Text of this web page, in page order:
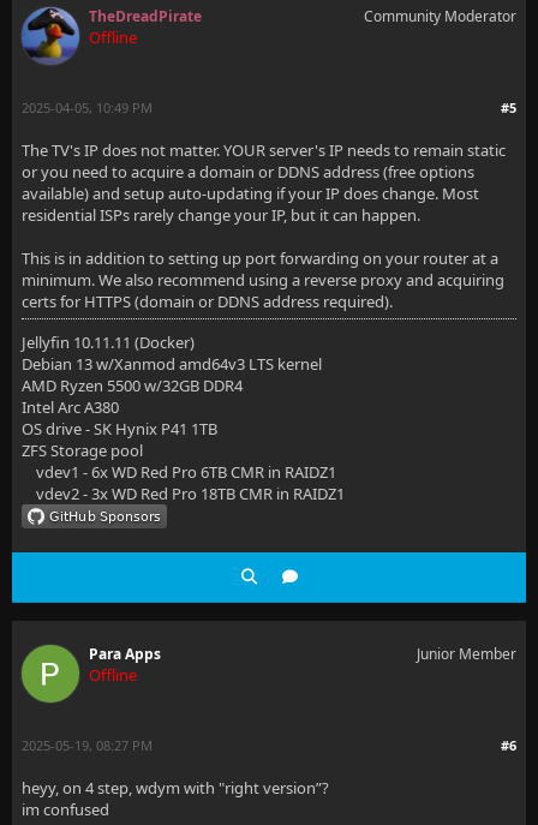
TheDreadPirate
Offline
Community Moderator
#5
2025-04-05, 10:49 PM
The TV's IP does not matter. YOUR server's IP needs to remain static
or you need to acquire a domain or DDNS address (free options
available) and setup auto-updating if your IP does change. Most
residential ISPs rarely change your IP, but it can happen.
This is in addition to setting up port forwarding on your router at a
minimum. We also recommend using a reverse proxy and acquiring
certs for HTTPS (domain or DDNS address required).
Jellyfin 10.11.11 (Docker)
Debian 13 w/Xanmod amd64v3 LTS kernel
AMD Ryzen 5500 w/32GB DDR4
Intel Arc A380
OS drive - SK Hynix P41 1TB
ZFS Storage pool
vdev1 - 6x WD Red Pro 6TB CMR in RAIDZ1
vdev2 - 3x WD Red Pro 18TB CMR in RAIDZ1
Para Apps
Offline
Junior Member
#6
2025-05-19, 08:27 PM
heyy, on 4 step, wdym with "right version”?
im confused